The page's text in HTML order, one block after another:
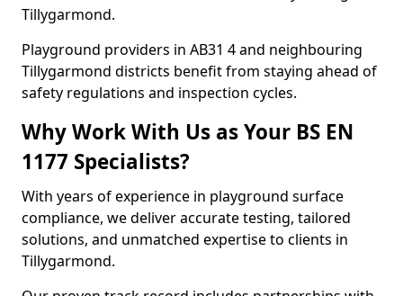
Tillygarmond.
Playground providers in AB31 4 and neighbouring
Tillygarmond districts benefit from staying ahead of
safety regulations and inspection cycles.
Why Work With Us as Your BS EN
1177 Specialists?
With years of experience in playground surface
compliance, we deliver accurate testing, tailored
solutions, and unmatched expertise to clients in
Tillygarmond.